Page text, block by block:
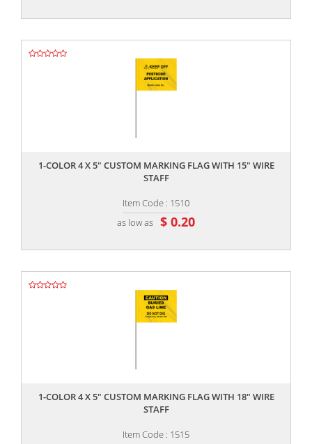
1-COLOR 4 X 5" CUSTOM MARKING FLAG WITH 15" WIRE
STAFF
Item Code : 1510
as low as $ 0.20
1-COLOR 4 X 5" CUSTOM MARKING FLAG WITH 18" WIRE
STAFF
Item Code : 1515